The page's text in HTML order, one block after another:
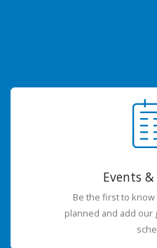
Events
Be the first to
planned and add our